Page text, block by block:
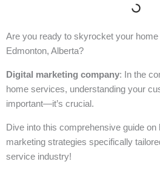
Are you ready to skyrocket your
Edmonton, Alberta?
Digital marketing company: In the
home services, understanding your
important—it’s crucial.
Dive into this comprehensive guide on
marketing strategies specifically
service industry!